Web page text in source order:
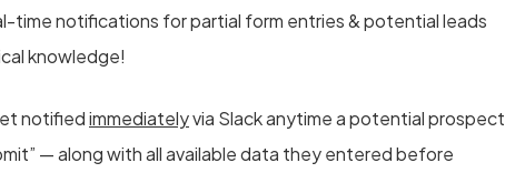
notifications for partial form entries & potential leads
knowledge!
notifiedimmediatelyvia Slack anytime a potential prospect
— along with all available data they entered before